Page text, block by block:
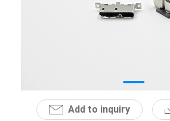
Add to inquiry
En